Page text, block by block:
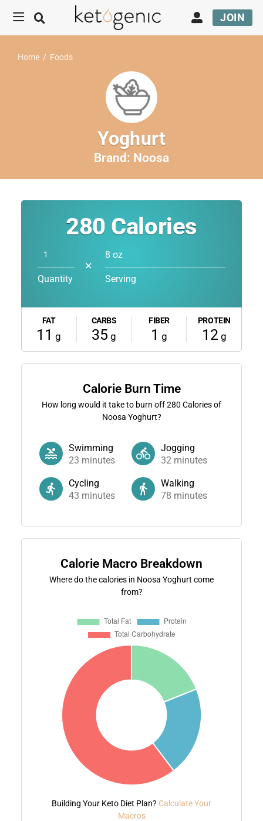
JOIN
Home / Foods
Yoghurt
Brand: Noosa
280 Calories
Quantity
✕
8 oz
Serving
FAT
11 g
CARBS
35 g
FIBER
1 g
PROTEIN
12g
Calorie Burn Time
How long would it take to burn off280 Calories of
Noosa Yoghurt?
Swimming
23 minutes
Jogging
32 minutes
Cycling
43 minutes
Walking
78 minutes
Calorie Macro Breakdown
Where do the calories in Noosa Yoghurt come
from?
Building Your Keto Diet Plan? Calculate Your
Macros